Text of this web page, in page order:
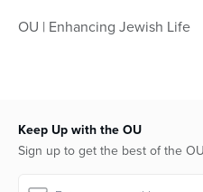
OU | Enhancing Jewish Life
Keep Up with the OU
Sign up to get the best of the